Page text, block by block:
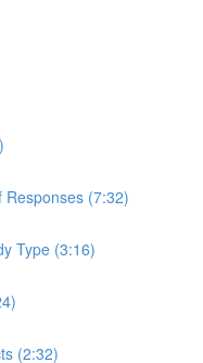
Responses (7:32)
Type (3:16)
(2:32)